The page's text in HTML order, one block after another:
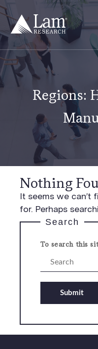
Skip
to
content
Regions:
Nothing
It seems we can’t
for. Perhaps
Search
To search this
Submit